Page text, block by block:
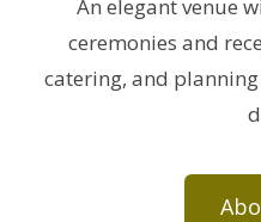
An elegant venue
ceremonies and
catering, and